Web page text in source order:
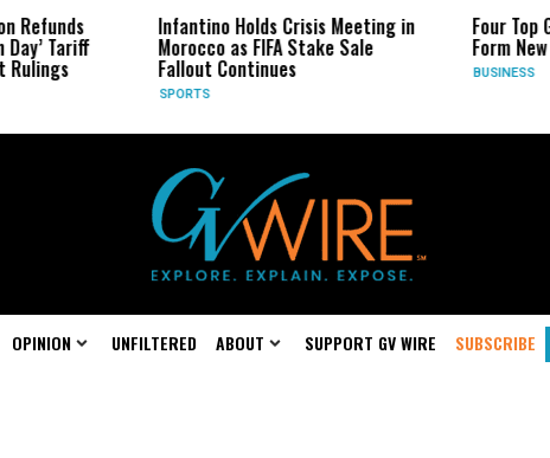
Infantino Holds Crisis Meeting in
Morocco as FIFA Stake Sale
Fallout Continues
Four Top Google AI
Form New Startup
OPINION UNFILTERED ABOUT SUPPORT GV WIRE SUBSCRIBE